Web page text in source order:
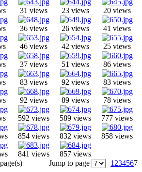
31 views 23 views 20 views
36 views 26 views 41 views
46 views 42 views 25 views
37 views 51 views 86 views
83 views 92 views 83 views
92 views 89 views 78 views
592 views 589 views 777 views
854 views 832 views 858 views
841 views
857 views
Jump to page 1 234567